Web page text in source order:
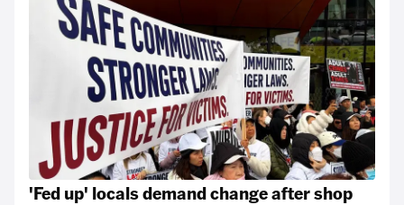
'Fed up' locals demand change after shop